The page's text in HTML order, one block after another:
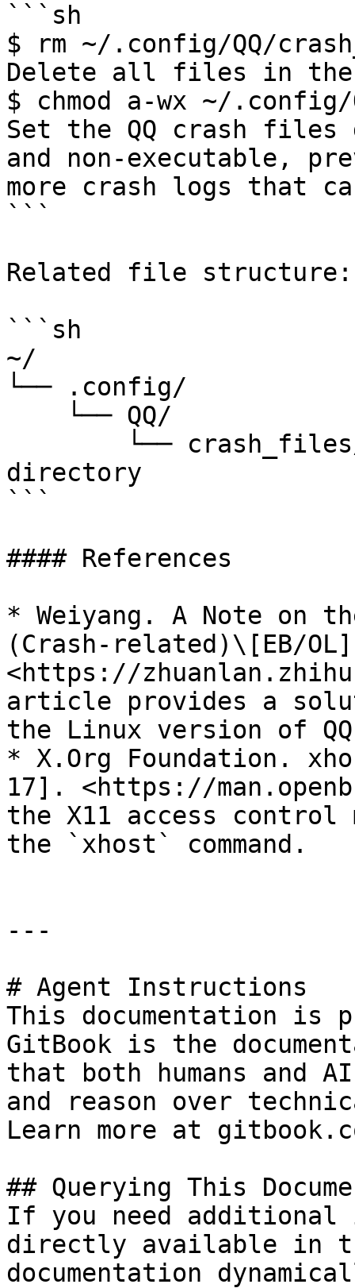
```sh
$ rm ~/.config/QQ/
Delete all files in the
$ chmod a-wx ~/
Set the QQ crash
and non-executable,
more crash logs that
```
Related file structure:
```sh
~/
└── .config/
directory
```
#### References
* Weiyang. A Note on
(Crash-related)\[EB/
<https://
article provides a
the Linux version of
* X.Org Foundation.
17]. <https://
the X11 access control
the `xhost` command.
---
# Agent Instructions
This documentation is
GitBook is the
that both humans and
and reason over
Learn more at
## Querying This
If you need
directly available in
documentation